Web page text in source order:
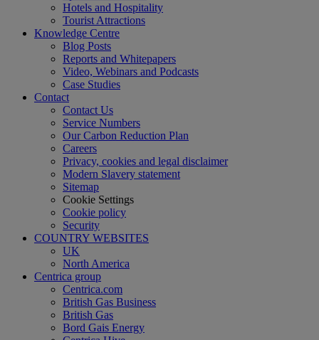
Hotels and Hospitality
Tourist Attractions
Knowledge Centre
Blog Posts
Reports and Whitepapers
Video, Webinars and Podcasts
Case Studies
Contact
Contact Us
Service Numbers
Our Carbon Reduction Plan
Careers
Privacy, cookies and legal disclaimer
Modern Slavery statement
Sitemap
Cookie Settings
Cookie policy
Security
COUNTRY WEBSITES
UK
North America
Centrica group
Centrica.com
British Gas Business
British Gas
Bord Gais Energy